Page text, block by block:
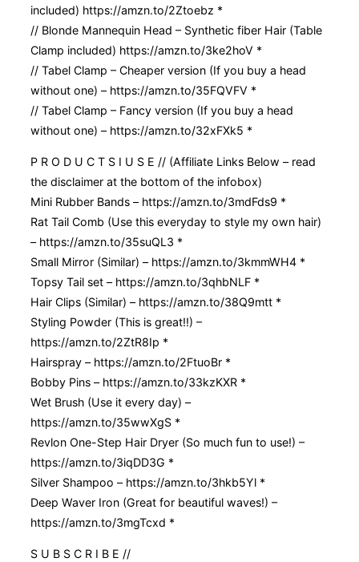
included) https://amzn.to/2Ztoebz *
// Blonde Mannequin Head – Synthetic fiber Hair (Table
Clamp included) https://amzn.to/3ke2hoV *
// Tabel Clamp – Cheaper version (If you buy a head
without one) – https://amzn.to/35FQVFV *
// Tabel Clamp – Fancy version (If you buy a head
without one) – https://amzn.to/32xFXk5 *
P R O D U C T S I U S E // (Affiliate Links Below – read
the disclaimer at the bottom of the infobox)
Mini Rubber Bands – https://amzn.to/3mdFds9 *
Rat Tail Comb (Use this everyday to style my own hair)
– https://amzn.to/35suQL3 *
Small Mirror (Similar) – https://amzn.to/3kmmWH4 *
Topsy Tail set – https://amzn.to/3qhbNLF *
Hair Clips (Similar) – https://amzn.to/38Q9mtt *
Styling Powder (This is great!!) –
https://amzn.to/2ZtR8Ip *
Hairspray – https://amzn.to/2FtuoBr *
Bobby Pins – https://amzn.to/33kzKXR *
Wet Brush (Use it every day) –
https://amzn.to/35wwXgS *
Revlon One-Step Hair Dryer (So much fun to use!) –
https://amzn.to/3iqDD3G *
Silver Shampoo – https://amzn.to/3hkb5Yl *
Deep Waver Iron (Great for beautiful waves!) –
https://amzn.to/3mgTcxd *
S U B S C R I B E //